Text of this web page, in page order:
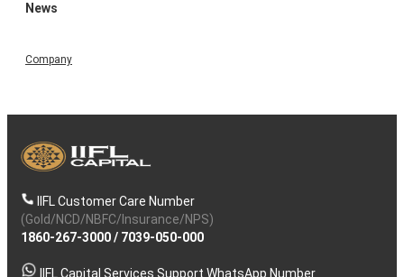
News
Company
IIFL Customer Care Number
(Gold/NCD/NBFC/Insurance/NPS)
1860-267-3000/ 7039-050-000
IIFL Capital Services Support WhatsApp Number